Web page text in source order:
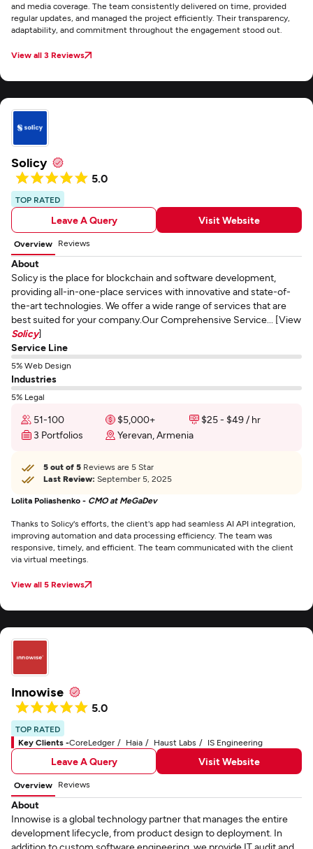
and media coverage. The team consistently delivered on time, provided
regular updates, and managed the project efficiently. Their transparency,
adaptability, and commitment throughout the engagement stood out.
View all 3 Reviews
Solicy
5.0
TOP RATED
Leave A Query Visit Website
Overview Reviews
About
Solicy is the place for blockchain and software development,
providing all-in-one-place services with innovative and state-of-
the-art technologies. We offer a wide range of services that are
best suited for your company.Our Comprehensive Service... [View
Solicy]
Service Line
5% Web Design
Industries
5% Legal
51-100 $5,000+
$25 - $49 / hr
3 Portfolios
Yerevan, Armenia
5 out of 5 Reviews are 5 Star
Last Review: September 5, 2025
Lolita Poliashenko - CMO at MeGaDev
Thanks to Solicy's efforts, the client's app had seamless AI API integration,
improving automation and data processing efficiency. The team was
responsive, timely, and efficient. The team communicated with the client
via virtual meetings.
View all 5 Reviews
Innowise
5.0
TOP RATED
Key Clients -CoreLedger Haia Haust Labs IS Engineering
Leave A Query Visit Website
Overview Reviews
About
Innowise is a global technology partner that manages the entire
development lifecycle, from product design to deployment. In
addition to custom software engineering, we provide IT audit and